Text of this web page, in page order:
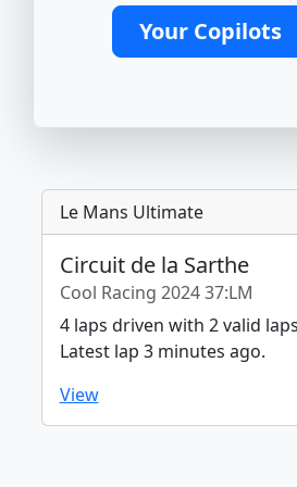
Your Copilots
Le Mans Ultimate
Circuit de la Sarthe
Cool Racing 2024 37:LM
4 laps driven with 2 valid
Latest lap 3 minutes ago.
View